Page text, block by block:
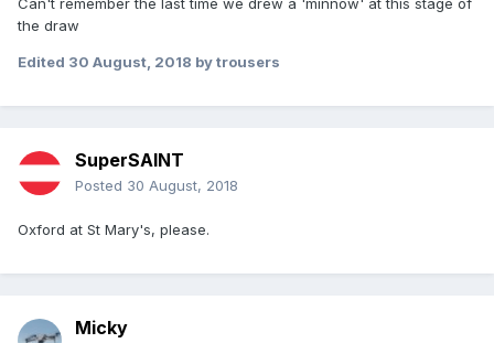
Can't remember the last time we drew a 'minnow' at this stage of
the draw
Edited 30 August, 2018 by trousers
SuperSAINT
Posted 30 August, 2018
Oxford at St Mary's, please.
Micky